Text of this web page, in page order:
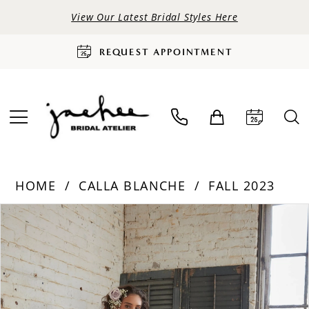
View Our Latest Bridal Styles Here
REQUEST APPOINTMENT
HOME CALLA BLANCHE
FALL 2023
Products
Views
Carousel
Skip
to
end
PAUSE AUTOPLAY
PREVIOUS SLIDE
NEXT SLIDE
0
2